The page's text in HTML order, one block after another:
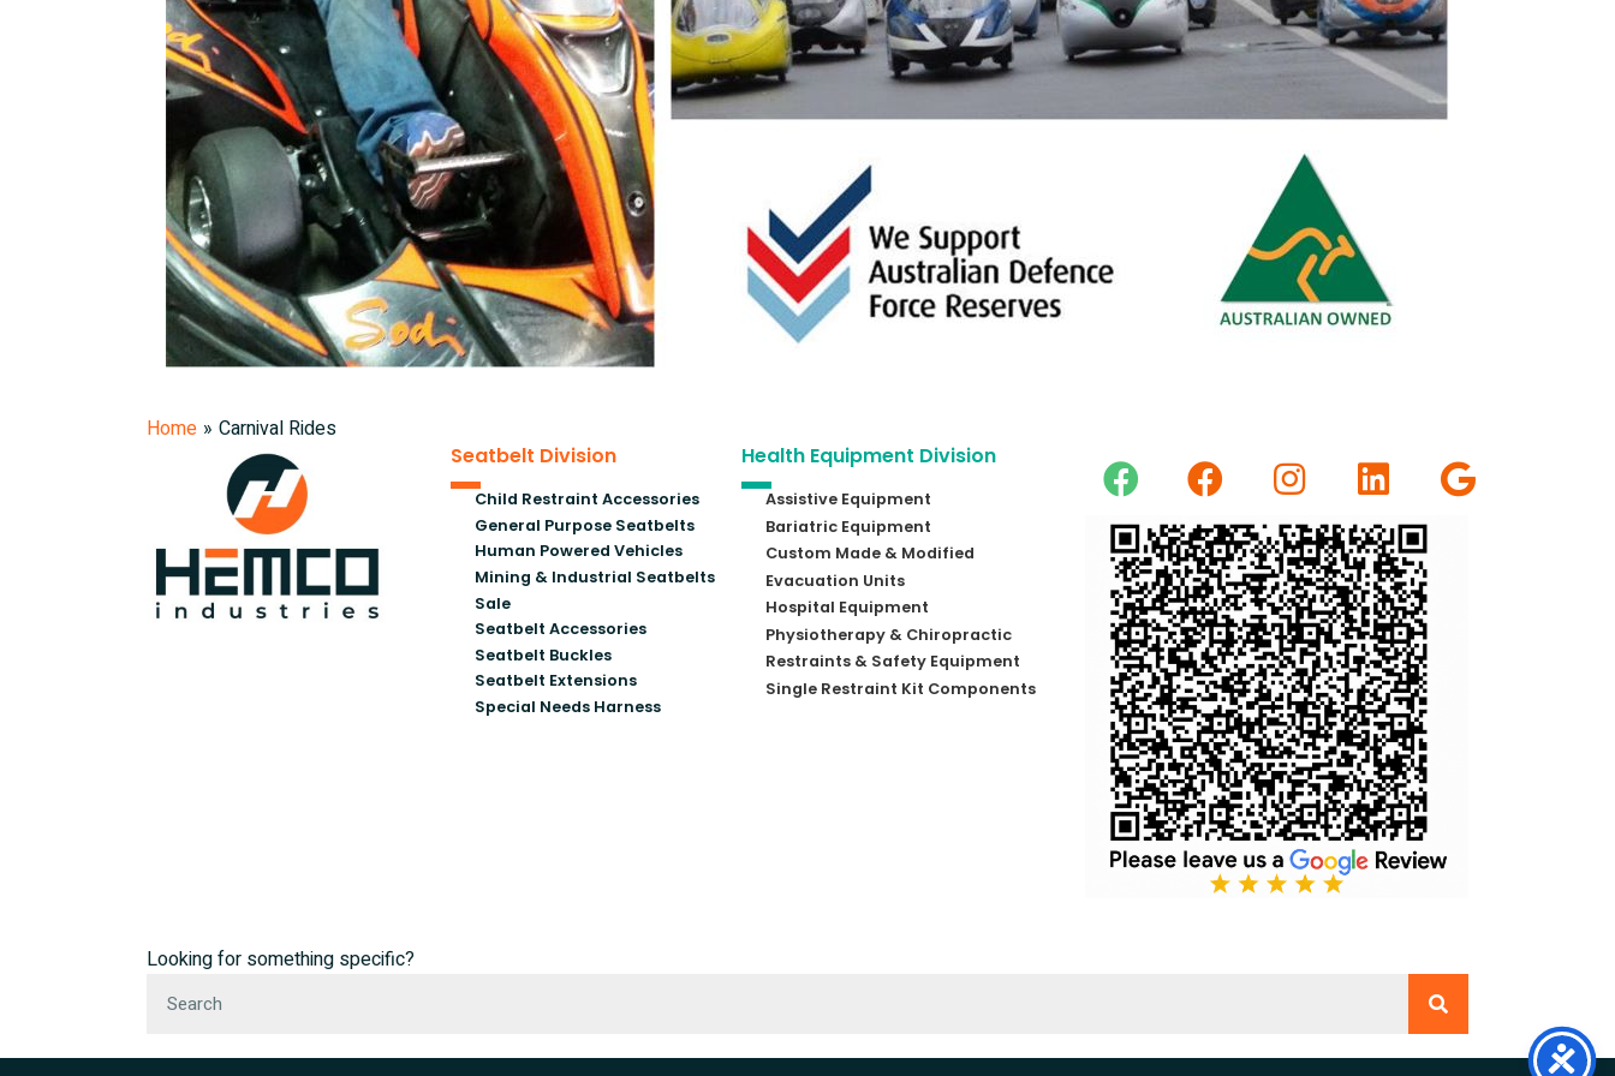
Home » Carnival Rides
Seatbelt Division
Child Restraint Accessories
General Purpose Seatbelts
Human Powered Vehicles
Mining & Industrial Seatbelts
Sale
Seatbelt Accessories
Seatbelt Buckles
Seatbelt Extensions
Special Needs Harness
Health Equipment Division
Assistive Equipment
Bariatric Equipment
Custom Made & Modified
Evacuation Units
Hospital Equipment
Physiotherapy & Chiropractic
Restraints & Safety Equipment
Single Restraint Kit Components
Looking for something specific?